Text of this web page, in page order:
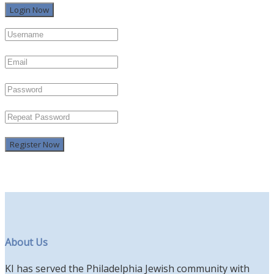
Register Now
About Us
KI has served the Philadelphia Jewish community with